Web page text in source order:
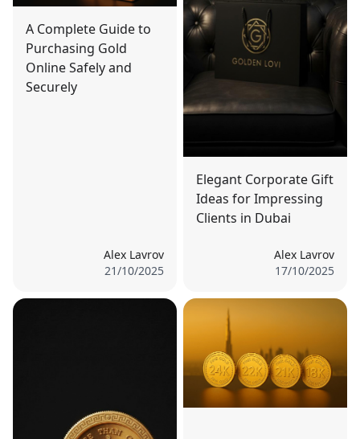
A Complete Guide to
Purchasing Gold
Online Safely and
Securely
Alex Lavrov
21/10/2025
Elegant Corporate Gift
Ideas for Impressing
Clients in Dubai
Alex Lavrov
17/10/2025